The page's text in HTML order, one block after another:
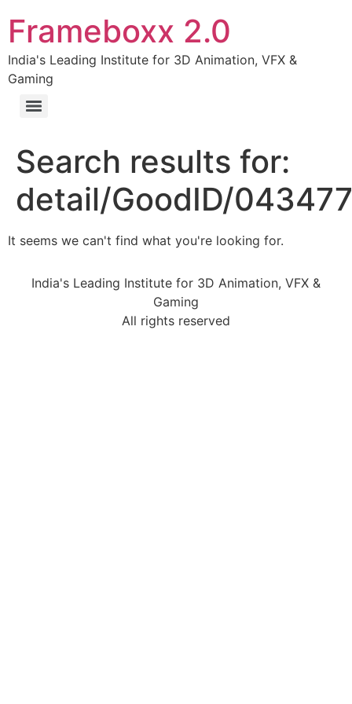
Frameboxx 2.0
India's Leading Institute for 3D Animation, VFX &
Gaming
Search results for:
detail/GoodID/
It seems we can't find what you're looking for.
India's Leading Institute for 3D Animation, VFX &
Gaming
All rights reserved